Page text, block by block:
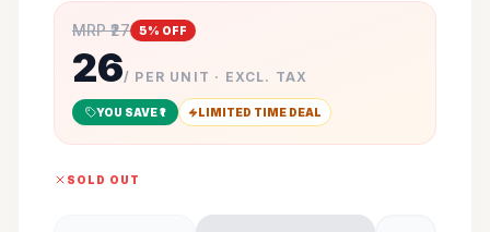
MRP ₹27 5% OFF
26/ PER UNIT · EXCL. TAX
YOU SAVE ₹1 LIMITED TIME DEAL
SOLD OUT